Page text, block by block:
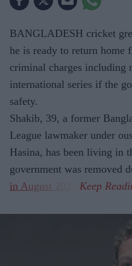
BANGLADESH cricket
he is ready to return home
criminal charges including
international series if the
safety.
Shakib, 39, a former
League lawmaker under
Hasina, has been living in
government was removed
in August 2024